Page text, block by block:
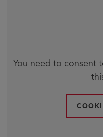
You need to consent